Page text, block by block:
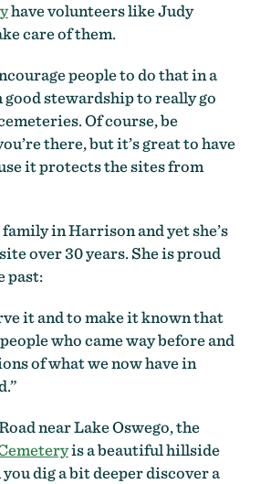
have volunteers like Judy
care of them.
people to do that in a
stewardship to really go
Of course, be
there, but it’s great to have
it protects the sites from
in Harrison and yet she’s
over 30 years. She is proud
past:
it and to make it known that
who came way before and
of what we now have in
near Lake Oswego, the
is a beautiful hillside
dig a bit deeper discover a